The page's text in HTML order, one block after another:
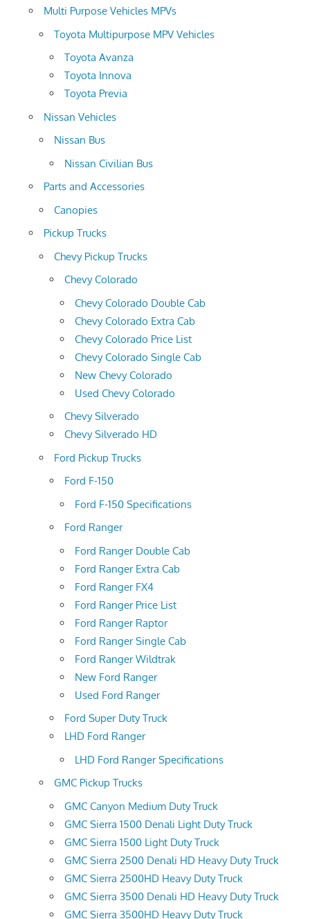
Multi Purpose Vehicles MPVs
Toyota Multipurpose MPV Vehicles
Toyota Avanza
Toyota Innova
Toyota Previa
Nissan Vehicles
Nissan Bus
Nissan Civilian Bus
Parts and Accessories
Canopies
Pickup Trucks
Chevy Pickup Trucks
Chevy Colorado
Chevy Colorado Double Cab
Chevy Colorado Extra Cab
Chevy Colorado Price List
Chevy Colorado Single Cab
New Chevy Colorado
Used Chevy Colorado
Chevy Silverado
Chevy Silverado HD
Ford Pickup Trucks
Ford F-150
Ford F-150 Specifications
Ford Ranger
Ford Ranger Double Cab
Ford Ranger Extra Cab
Ford Ranger FX4
Ford Ranger Price List
Ford Ranger Raptor
Ford Ranger Single Cab
Ford Ranger Wildtrak
New Ford Ranger
Used Ford Ranger
Ford Super Duty Truck
LHD Ford Ranger
LHD Ford Ranger Specifications
GMC Pickup Trucks
GMC Canyon Medium Duty Truck
GMC Sierra 1500 Denali Light Duty Truck
GMC Sierra 1500 Light Duty Truck
GMC Sierra 2500 Denali HD Heavy Duty Truck
GMC Sierra 2500HD Heavy Duty Truck
GMC Sierra 3500 Denali HD Heavy Duty Truck
GMC Sierra 3500HD Heavy Duty Truck